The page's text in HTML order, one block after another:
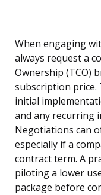
When engaging
always request a
Ownership (TCO)
subscription price.
initial
and any recurring
Negotiations can
especially if a
contract term. A
piloting a lower
package before